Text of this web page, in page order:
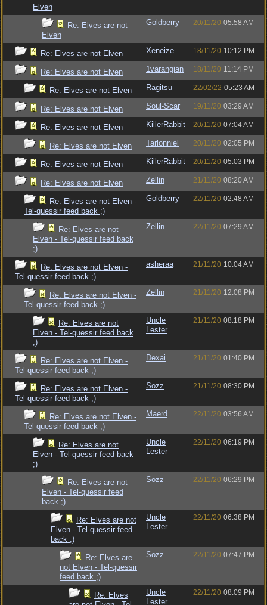
Elven
Re: Elves are not
Elven
Goldberry 20/11/20 05:58 AM
Re: Elves are not Elven Xeneize 18/11/20 10:12 PM
Re: Elves are not Elven 1varangian 18/11/20 11:14 PM
Re: Elves are not Elven Ragitsu 22/02/22 05:23 AM
Re: Elves are not Elven Soul-Scar 19/11/20 03:29 AM
Re: Elves are not Elven KillerRabbit 20/11/20 07:04 AM
Re: Elves are not Elven Tarlonniel 20/11/20 02:05 PM
Re: Elves are not Elven KillerRabbit 20/11/20 05:03 PM
Re: Elves are not Elven Zellin 21/11/20 08:20 AM
Re: Elves are not Elven -
Tel-quessir feed back ;)
Goldberry 22/11/20 02:48 AM
Re: Elves are not
Elven - Tel-quessir feed back
;)
Zellin 22/11/20 07:29 AM
Re: Elves are not Elven -
Tel-quessir feed back ;)
asheraa 21/11/20 10:04 AM
Re: Elves are not Elven -
Tel-quessir feed back ;)
Zellin 21/11/20 12:08 PM
Re: Elves are not
Elven - Tel-quessir feed back
;)
Uncle
Lester
21/11/20 08:18 PM
Re: Elves are not Elven -
Tel-quessir feed back ;)
Dexai 21/11/20 01:40 PM
Re: Elves are not Elven -
Tel-quessir feed back ;)
Sozz 21/11/20 08:30 PM
Re: Elves are not Elven -
Tel-quessir feed back ;)
Maerd 22/11/20 03:56 AM
Re: Elves are not
Elven - Tel-quessir feed back
;)
Uncle
Lester
22/11/20 06:19 PM
Re: Elves are not
Elven - Tel-quessir feed
back ;)
Sozz 22/11/20 06:29 PM
Re: Elves are not
Elven - Tel-quessir feed
back ;)
Uncle
Lester
22/11/20 06:38 PM
Re: Elves are
not Elven - Tel-quessir
feed back ;)
Sozz 22/11/20 07:47 PM
Re: Elves
Uncle
Lester
22/11/20 08:09 PM